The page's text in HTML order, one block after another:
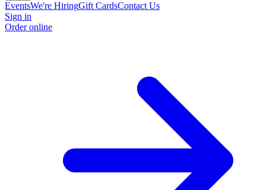
EventsWe're HiringGift CardsContact Us
Sign in
Order online